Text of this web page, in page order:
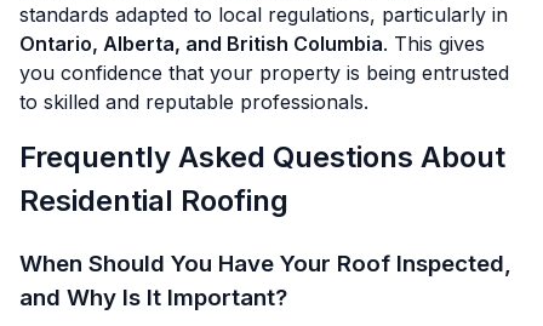
standards adapted to local regulations, particularly in
Ontario, Alberta, and British Columbia. This gives
you confidence that your property is being entrusted
to skilled and reputable professionals.
Frequently Asked Questions About
Residential Roofing
When Should You Have Your Roof Inspected,
and Why Is It Important?